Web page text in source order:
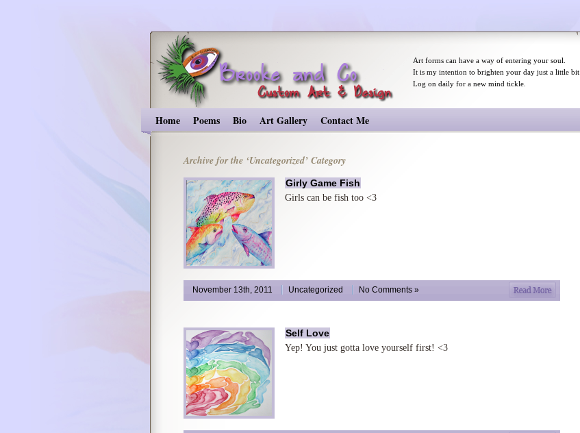
Art forms can have a way of entering your soul.
It is my intention to brighten your day just a little bit.
Log on daily for a new mind tickle.
Home Poems Bio Art Gallery Contact Me
Archive for the ‘Uncategorized’ Category
Girly Game Fish
Girls can be fish too <3
November 13th, 2011 Uncategorized No Comments »
Self Love
Yep! You just gotta love yourself first! <3